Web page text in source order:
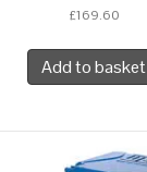
£169.60
Add to basket